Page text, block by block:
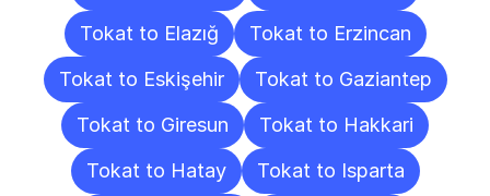
Tokat to Elazığ
Tokat to Erzincan
Tokat to Eskişehir
Tokat to Gaziantep
Tokat to Giresun
Tokat to Hakkari
Tokat to Hatay
Tokat to Isparta